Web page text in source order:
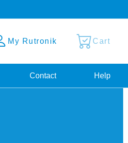
My Rutronik Cart
Contact Help